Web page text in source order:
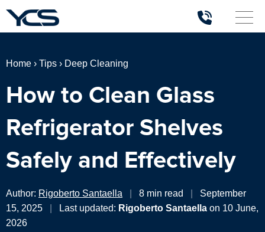
Home › Tips › Deep Cleaning
How to Clean Glass
Refrigerator Shelves
Safely and Effectively
Author: Rigoberto Santaella 8 min read
September
15, 2025
Last updated: Rigoberto Santaella on 10 June,
2026